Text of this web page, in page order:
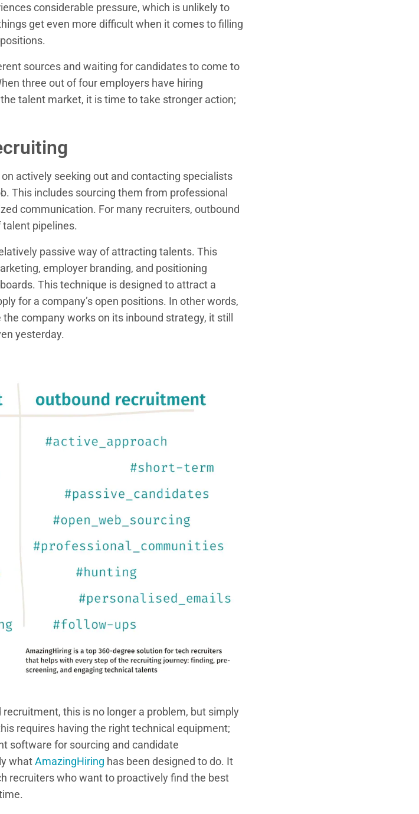
considerable pressure, which is unlikely to
get even more difficult when it comes to filling
sources and waiting for candidates to come to
three out of four employers have hiring
talent market, it is time to take stronger action;
actively seeking out and contacting specialists
This includes sourcing them from professional
communication. For many recruiters, outbound
pipelines.
passive way of attracting talents. This
employer branding, and positioning
This technique is designed to attract a
for a company’s open positions. In other words,
company works on its inbound strategy, it still
yesterday.
this is no longer a problem, but simply
requires having the right technical equipment;
software for sourcing and candidate
whatAmazingHiring has been designed to do. It
recruiters who want to proactively find the best